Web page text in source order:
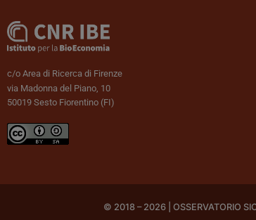
c/o Area di Ricerca di Firenze
via Madonna del Piano, 10
50019 Sesto Fiorentino (FI)
© 2018 – 2026 | OSSERVATORIO